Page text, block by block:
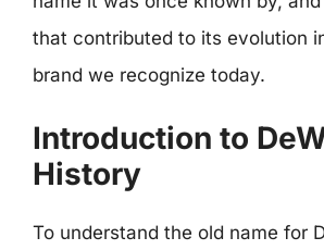
that contributed to its evolution
brand we recognize today.
Introduction to
History
To understand the old name for